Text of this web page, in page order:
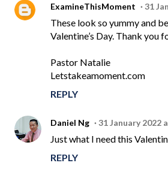
ExamineThisMoment 31
These look so yummy and
Valentine’s Day. Thank you
Pastor Natalie
Letstakeamoment.com
REPLY
Daniel Ng 31 January 2022
Just what I need this
REPLY